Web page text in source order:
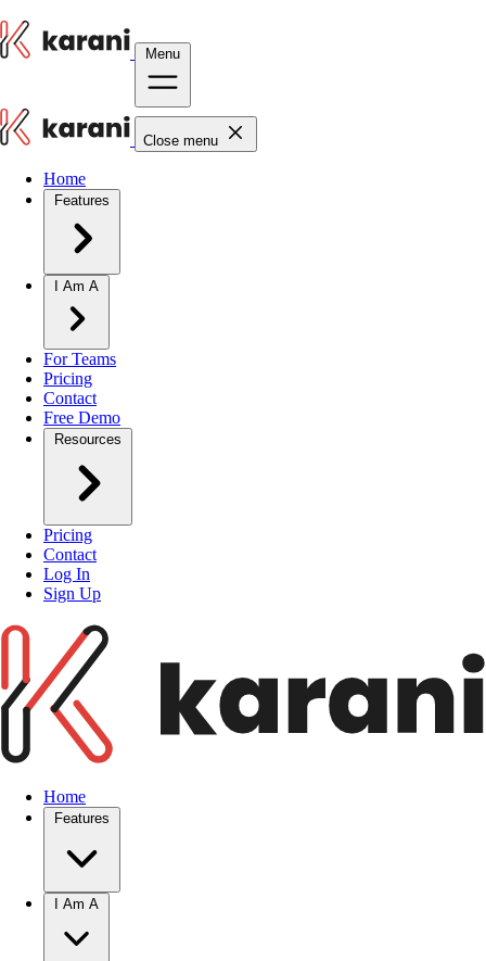
Menu
Close menu
Home
For Teams
Pricing
Contact
Free Demo
Pricing
Contact
Log In
Sign Up
Home